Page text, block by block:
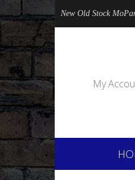
New Old Stock
My